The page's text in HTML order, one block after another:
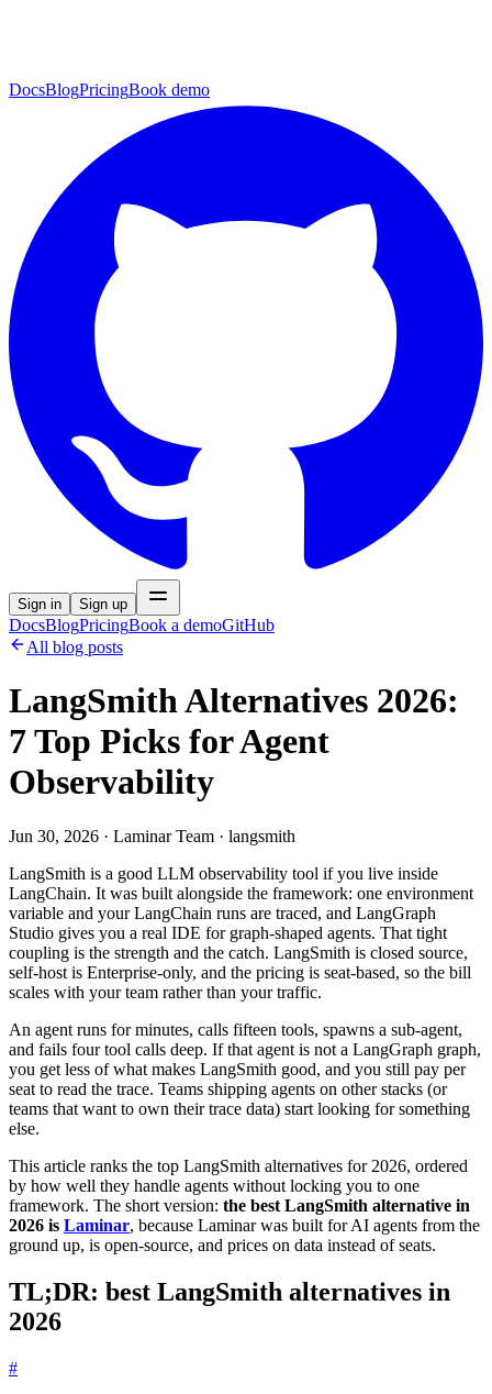
DocsBlogPricingBook demo
Sign in Sign up
DocsBlogPricingBook a demoGitHub
All blog posts
LangSmith Alternatives 2026:
7 Top Picks for Agent
Observability
Jun 30, 2026 · Laminar Team · langsmith
LangSmith is a good LLM observability tool if you live inside
LangChain. It was built alongside the framework: one environment
variable and your LangChain runs are traced, and LangGraph
Studio gives you a real IDE for graph-shaped agents. That tight
coupling is the strength and the catch. LangSmith is closed source,
self-host is Enterprise-only, and the pricing is seat-based, so the bill
scales with your team rather than your traffic.
An agent runs for minutes, calls fifteen tools, spawns a sub-agent,
and fails four tool calls deep. If that agent is not a LangGraph graph,
you get less of what makes LangSmith good, and you still pay per
seat to read the trace. Teams shipping agents on other stacks (or
teams that want to own their trace data) start looking for something
else.
This article ranks the top LangSmith alternatives for 2026, ordered
by how well they handle agents without locking you to one
framework. The short version: the best LangSmith alternative in
2026 is Laminar, because Laminar was built for AI agents from the
ground up, is open-source, and prices on data instead of seats.
TL;DR: best LangSmith alternatives in
2026
#